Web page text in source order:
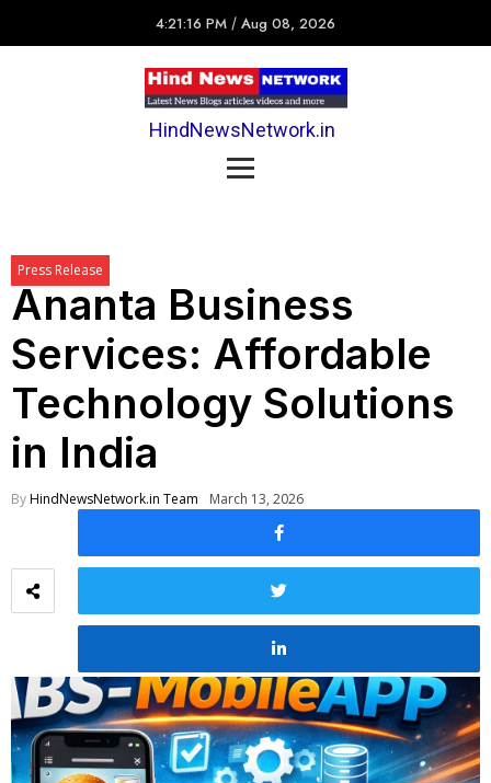
4:21:16 PM / Aug 08, 2026
HindNewsNetwork.in
Press Release
Ananta Business
Services: Affordable
Technology Solutions
in India
ByHindNewsNetwork.in Team March 13, 2026